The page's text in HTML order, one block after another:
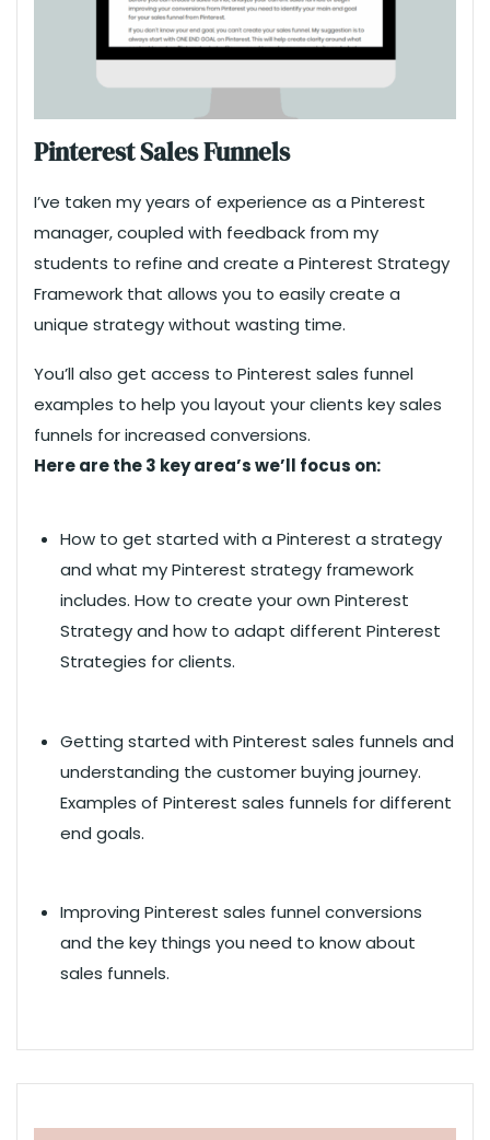
Pinterest Sales Funnels
I’ve taken my years of experience as a Pinterest
manager, coupled with feedback from my
students to refine and create a Pinterest Strategy
Framework that allows you to easily create a
unique strategy without wasting time.
You’ll also get access to Pinterest sales funnel
examples to help you layout your clients key sales
funnels for increased conversions.
Here are the 3 key area’s we’ll focus on:
How to get started with a Pinterest a strategy
and what my Pinterest strategy framework
includes. How to create your own Pinterest
Strategy and how to adapt different Pinterest
Strategies for clients.
Getting started with Pinterest sales funnels and
understanding the customer buying journey.
Examples of Pinterest sales funnels for different
end goals.
Improving Pinterest sales funnel conversions
and the key things you need to know about
sales funnels.